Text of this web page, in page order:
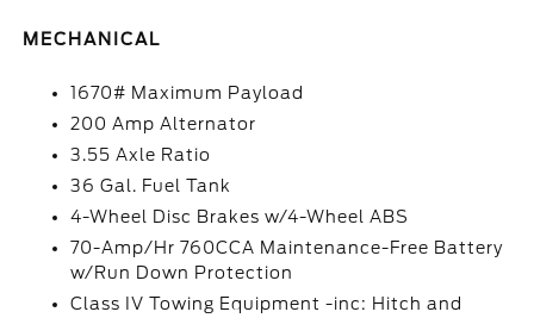
MECHANICAL
1670# Maximum Payload
200 Amp Alternator
3.55 Axle Ratio
36 Gal. Fuel Tank
4-Wheel Disc Brakes w/4-Wheel ABS
70-Amp/Hr 760CCA Maintenance-Free Battery
w/Run Down Protection
Class IV Towing Equipment -inc: Hitch and